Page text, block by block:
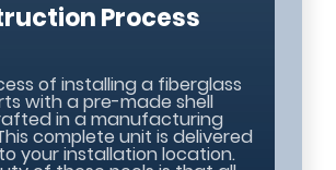
Process
of installing a fiberglass
with a pre-made shell
in a manufacturing
complete unit is delivered
your installation location.